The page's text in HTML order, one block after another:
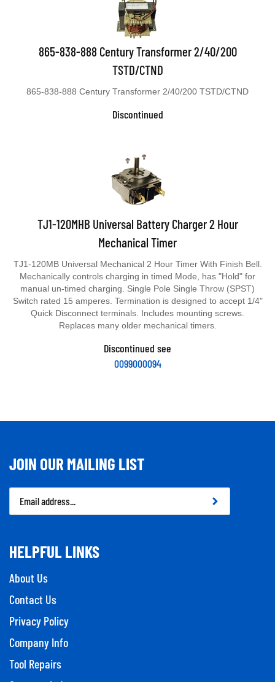
865-838-888 Century Transformer 2/40/200
TSTD/CTND
Discontinued
TJ1-120MHB Universal Battery Charger 2 Hour
Mechanical Timer
Mechanically controls charging in timed Mode, has "Hold" for
manual un-timed charging. Single Pole Single Throw (SPST)
Switch rated 15 amperes. Termination is designed to accept 1/4"
Quick Disconnect terminals. Includes mounting screws.
Replaces many older mechanical timers.
Discontinued see
0099000094
JOIN OUR MAILING LIST
Email
Address
HELPFUL LINKS
About Us
Contact Us
Privacy Policy
Company Info
Tool Repairs
Category Index